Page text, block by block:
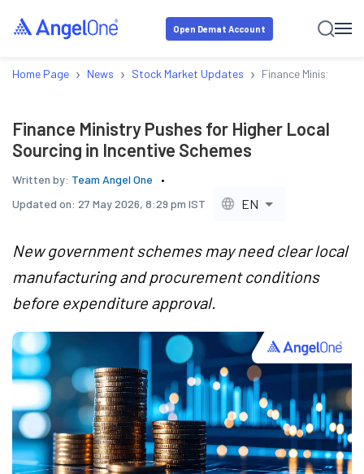
Open Demat Account
Home Page › News › Stock Market Updates › Finance Ministry
Finance Ministry Pushes for Higher Local
Sourcing in Incentive Schemes
Written by: Team Angel One
Updated on: 27 May 2026, 8:29 pm IST EN
New government schemes may need clear local
manufacturing and procurement conditions
before expenditure approval.